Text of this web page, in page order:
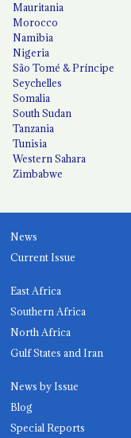
Mauritania
Morocco
Namibia
Nigeria
São Tomé & Príncipe
Seychelles
Somalia
South Sudan
Tanzania
Tunisia
Western Sahara
Zimbabwe
News
Current Issue
East Africa
Southern Africa
North Africa
Gulf States and Iran
News by Issue
Blog
Special Reports